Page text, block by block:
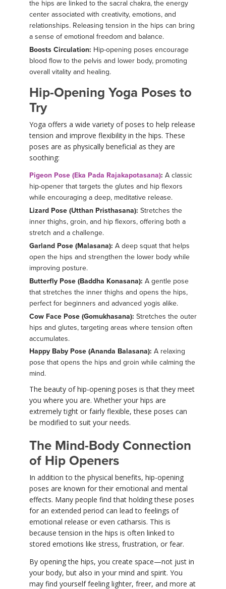
the hips are linked to the sacral chakra, the energy
center associated with creativity, emotions, and
relationships. Releasing tension in the hips can bring
a sense of emotional freedom and balance.
Boosts Circulation: Hip-opening poses encourage
blood flow to the pelvis and lower body, promoting
overall vitality and healing.
Hip-Opening Yoga Poses to
Try
Yoga offers a wide variety of poses to help release
tension and improve flexibility in the hips. These
poses are as physically beneficial as they are
soothing:
Pigeon Pose (Eka Pada Rajakapotasana): A classic
hip-opener that targets the glutes and hip flexors
while encouraging a deep, meditative release.
Lizard Pose (Utthan Pristhasana): Stretches the
inner thighs, groin, and hip flexors, offering both a
stretch and a challenge.
Garland Pose (Malasana): A deep squat that helps
open the hips and strengthen the lower body while
improving posture.
Butterfly Pose (Baddha Konasana): A gentle pose
that stretches the inner thighs and opens the hips,
perfect for beginners and advanced yogis alike.
Cow Face Pose (Gomukhasana): Stretches the outer
hips and glutes, targeting areas where tension often
accumulates.
Happy Baby Pose (Ananda Balasana): A relaxing
pose that opens the hips and groin while calming the
mind.
The beauty of hip-opening poses is that they meet
you where you are. Whether your hips are
extremely tight or fairly flexible, these poses can
be modified to suit your needs.
The Mind-Body Connection
of Hip Openers
In addition to the physical benefits, hip-opening
poses are known for their emotional and mental
effects. Many people find that holding these poses
for an extended period can lead to feelings of
emotional release or even catharsis. This is
because tension in the hips is often linked to
stored emotions like stress, frustration, or fear.
By opening the hips, you create space—not just in
your body, but also in your mind and spirit. You
may find yourself feeling lighter, freer, and more at